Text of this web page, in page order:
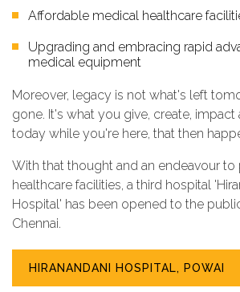
Affordable medical healthcare
Upgrading and embracing rapid
medical equipment
Moreover, legacy is not what's left
gone. It's what you give, create,
today while you're here, that then
With that thought and an endeavour
healthcare facilities, a third hospital
Hospital' has been opened to the
Chennai.
HIRANANDANI HOSPITAL, POWAI